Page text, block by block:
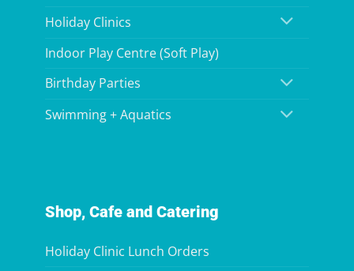
Holiday Clinics
Indoor Play Centre (Soft Play)
Birthday Parties
Swimming + Aquatics
Shop, Cafe and Catering
Holiday Clinic Lunch Orders